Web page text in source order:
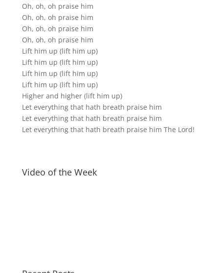
Oh, oh, oh praise him
Oh, oh, oh praise him
Oh, oh, oh praise him
Oh, oh, oh praise him
Lift him up (lift him up)
Lift him up (lift him up)
Lift him up (lift him up)
Lift him up (lift him up)
Higher and higher (lift him up)
Let everything that hath breath praise him
Let everything that hath breath praise him
Let everything that hath breath praise him The Lord!
Video of the Week